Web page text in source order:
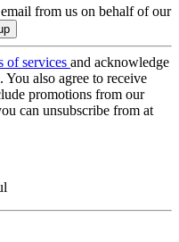
from us on behalf of our
of services and acknowledge
. You also agree to receive
promotions from our
can unsubscribe from at